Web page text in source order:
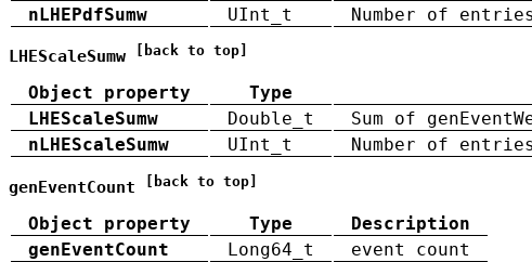
nLHEPdfSumw
UInt_t Number of entries
LHEScaleSumw [back to top]
Object property Type
LHEScaleSumw
Double_t
Sum of
nLHEScaleSumw
UInt_t Number of entries
genEventCount [back to top]
Object property Type
Description
genEventCount
Long64_t event count